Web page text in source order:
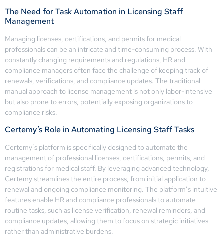
The Need for Task Automation in Licensing Staff
Management
Managing licenses, certifications, and permits for medical
professionals can be an intricate and time-consuming process. With
constantly changing requirements and regulations, HR and
compliance managers often face the challenge of keeping track of
renewals, verifications, and compliance updates. The traditional
manual approach to license management is not only labor-intensive
but also prone to errors, potentially exposing organizations to
compliance risks.
Certemy’s Role in Automating Licensing Staff Tasks
Certemy’s platform is specifically designed to automate the
management of professional licenses, certifications, permits, and
registrations for medical staff. By leveraging advanced technology,
Certemy streamlines the entire process, from initial application to
renewal and ongoing compliance monitoring. The platform’s intuitive
features enable HR and compliance professionals to automate
routine tasks, such as license verification, renewal reminders, and
compliance updates, allowing them to focus on strategic initiatives
rather than administrative burdens.